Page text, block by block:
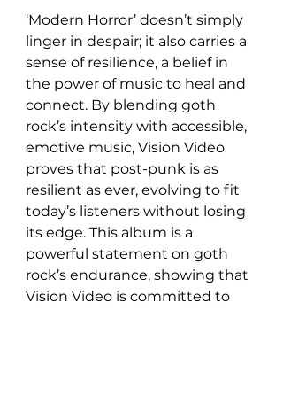
‘Modern Horror’ doesn’t simply
linger in despair; it also carries a
sense of resilience, a belief in
the power of music to heal and
connect. By blending goth
rock’s intensity with accessible,
emotive music, Vision Video
proves that post-punk is as
resilient as ever, evolving to fit
today’s listeners without losing
its edge. This album is a
powerful statement on goth
rock’s endurance, showing that
Vision Video is committed to